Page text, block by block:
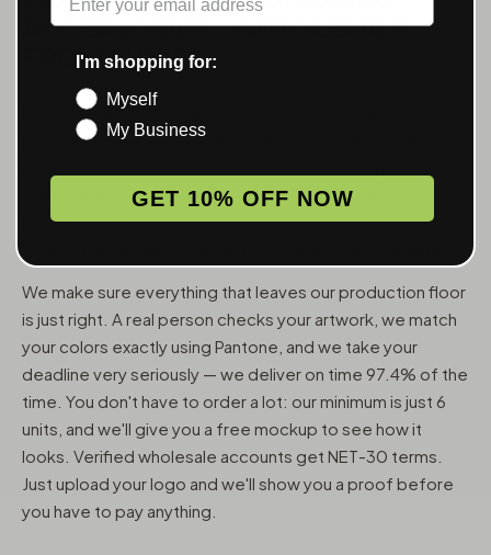
ACCESSORIES — WHOLESALE,
FROM 6 UNITS
MunchMakers puts your logo on the smoking accessories
people use every day. We've been doing this since 2018
trays, papers, lighters, ashtrays, vape pens, jars, and
packaging — for more than 10,000 dispensaries, smoke
We make sure everything that leaves our production floor
is just right. A real person checks your artwork, we match
your colors exactly using Pantone, and we take your
deadline very seriously — we deliver on time 97.4% of the
time. You don't have to order a lot: our minimum is just 6
units, and we'll give you a free mockup to see how it
looks. Verified wholesale accounts get NET-30 terms.
Just upload your logo and we'll show you a proof before
you have to pay anything.
I'm shopping for:
Myself
My Business
GET 10% OFF NOW